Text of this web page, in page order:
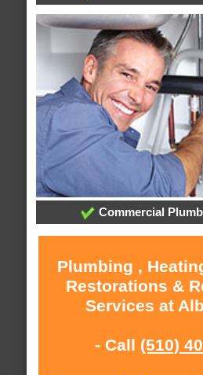
Commercial
Plumbing ,
Restorations &
Services at
- Call (510)